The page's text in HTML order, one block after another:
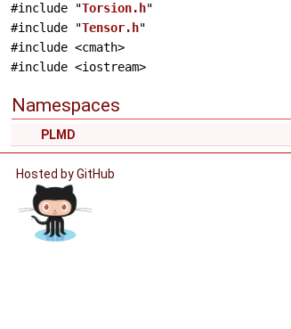
#include "Torsion.h"
#include "Tensor.h"
#include <cmath>
#include <iostream>
Namespaces
PLMD
Hosted by GitHub